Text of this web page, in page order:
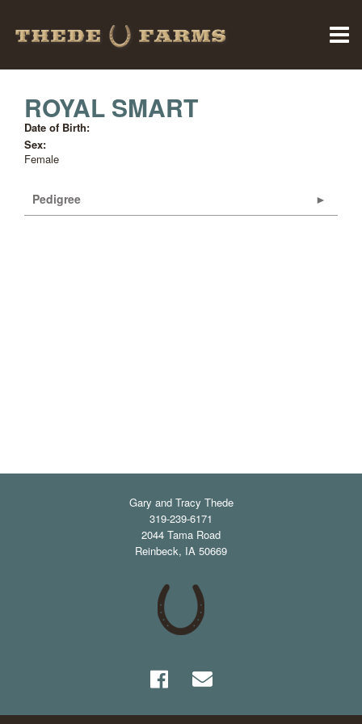
ROYAL SMART
Date of Birth:
Sex:
Female
Pedigree
Gary and Tracy Thede
319-239-6171
2044 Tama Road
Reinbeck, IA 50669